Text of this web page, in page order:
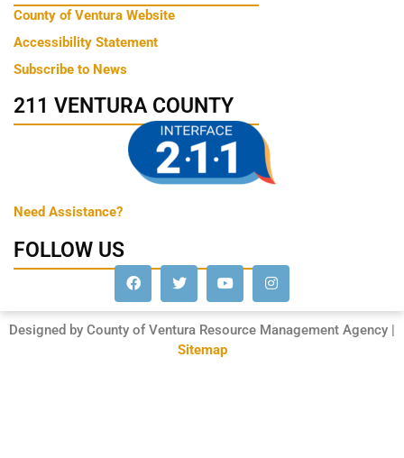
County of Ventura Website
Accessibility Statement
Subscribe to News
211 VENTURA COUNTY
Need Assistance?
FOLLOW US
Designed by County of Ventura Resource Management Agency |
Sitemap